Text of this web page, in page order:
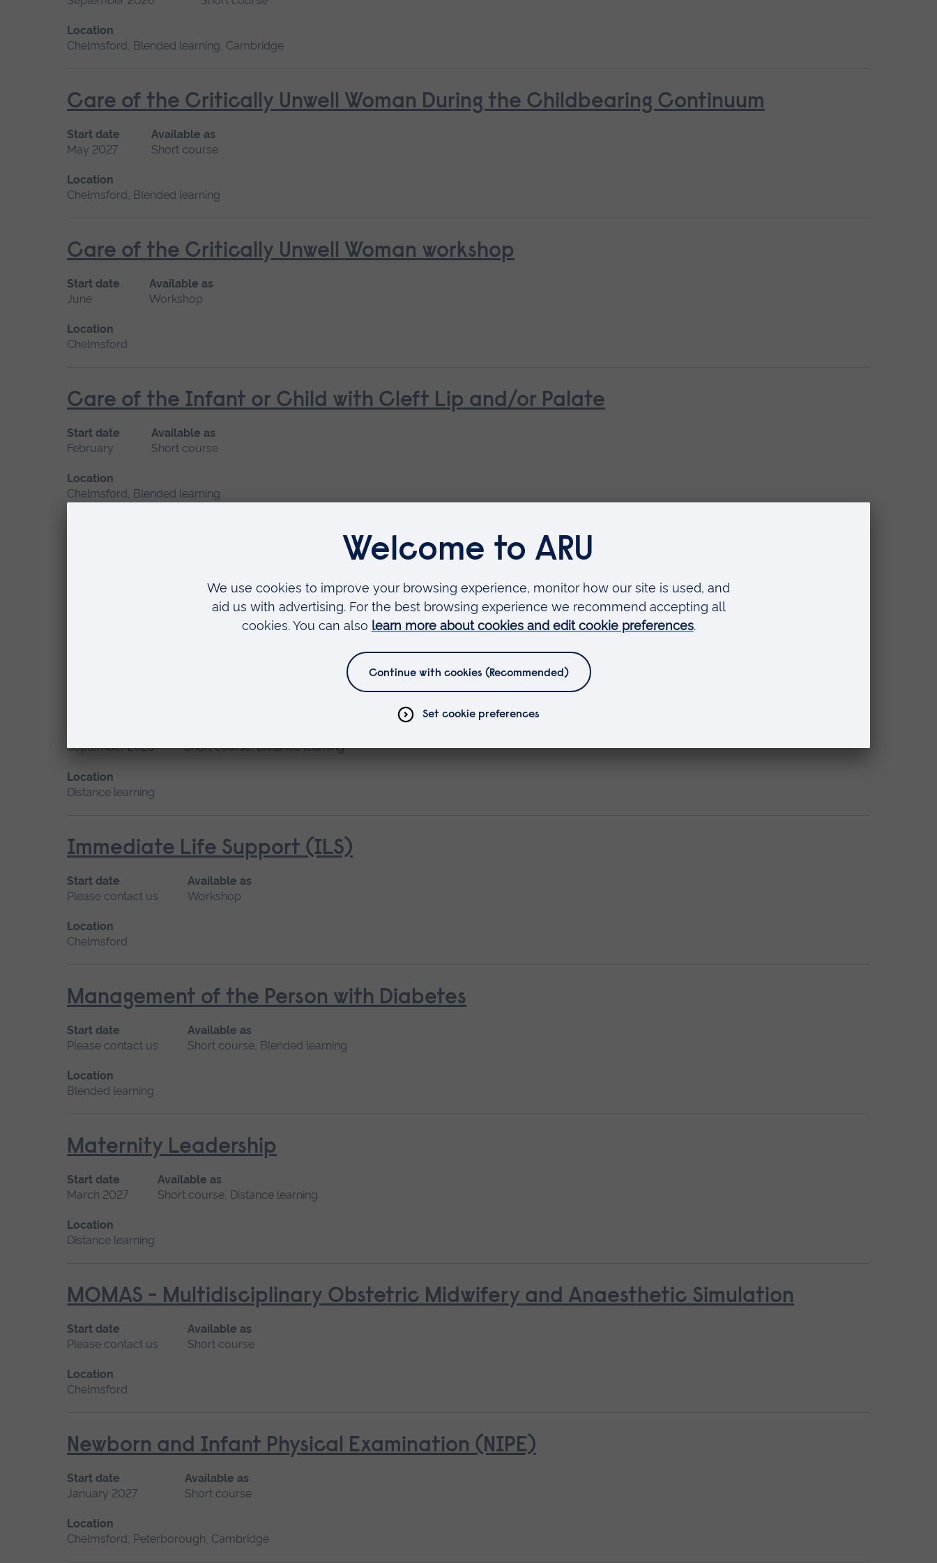
Location
Chelmsford, Blended learning, Cambridge
Care of the Critically Unwell Woman During the Childbearing Continuum
Start date
May 2027
Available as
Short course
Location
Chelmsford, Blended learning
Care of the Critically Unwell Woman workshop
Start date
June
Available as
Workshop
Location
Chelmsford
Care of the Infant or Child with Cleft Lip and/or Palate
Start date
February
Available as
Short course
Location
Chelmsford, Blended learning
Facilitating Complex Childbirth
Available as
September 2026
Short course, Distance learning
Location
Distance learning
Immediate Life Support (ILS)
Start date
Please contact us
Available as
Workshop
Location
Chelmsford
Management of the Person with Diabetes
Start date
Please contact us
Available as
Short course, Blended learning
Location
Blended learning
Maternity Leadership
Start date
March 2027
Available as
Short course, Distance learning
Location
Distance learning
MOMAS - Multidisciplinary Obstetric Midwifery and Anaesthetic Simulation
Start date
Please contact us
Available as
Short course
Location
Chelmsford
Newborn and Infant Physical Examination (NIPE)
Start date
January 2027
Available as
Short course
Location
Chelmsford, Peterborough, Cambridge